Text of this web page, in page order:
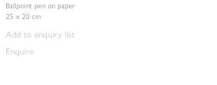
Ballpoint pen on paper
25 x 20 cm
Add to enquiry list
Enquire